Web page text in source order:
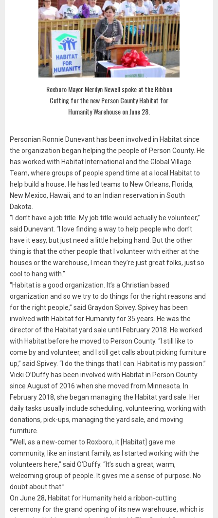
Roxboro Mayor Merilyn Newell spoke at the Ribbon
Cutting for the new Person County Habitat for
Humanity Warehouse on June 28.
Personian Ronnie Dunevant has been involved in Habitat since
the organization began helping the people of Person County. He
has worked with Habitat International and the Global Village
Team, where groups of people spend time at a local Habitat to
help build a house. He has led teams to New Orleans, Florida,
New Mexico, Hawaii, and to an Indian reservation in South
Dakota.
“I don’t have a job title. My job title would actually be volunteer,”
said Dunevant. “I love finding a way to help people who don’t
have it easy, but just need a little helping hand. But the other
thing is that the other people that I volunteer with either at the
houses or the warehouse, I mean they’re just great folks, just so
cool to hang with.”
“Habitat is a good organization. It’s a Christian based
organization and so we try to do things for the right reasons and
for the right people,” said Graydon Spivey. Spivey has been
involved with Habitat for Humanity for 35 years. He was the
director of the Habitat yard sale until February 2018. He worked
with Habitat before he moved to Person County. “I still like to
come by and volunteer, and I still get calls about picking furniture
up,” said Spivey. “I do the things that I can. Habitat is my passion.”
Vicki O’Duffy has been involved with Habitat in Person County
since August of 2016 when she moved from Minnesota. In
February 2018, she began managing the Habitat yard sale. Her
daily tasks usually include scheduling, volunteering, working with
donations, pick-ups, managing the yard sale, and moving
furniture.
“Well, as a new-comer to Roxboro, it [Habitat] gave me
community, like an instant family, as I started working with the
volunteers here,” said O’Duffy. “It’s such a great, warm,
welcoming group of people. It gives me a sense of purpose. No
doubt about that.”
On June 28, Habitat for Humanity held a ribbon-cutting
ceremony for the grand opening of its new warehouse, which is